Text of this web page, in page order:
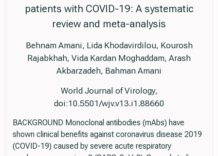
patients with COVID-19: A systematic
review and meta-analysis
Behnam Amani, Lida Khodavirdilou, Kourosh
Rajabkhah, Vida Kardan Moghaddam, Arash
Akbarzadeh, Bahman Amani
World Journal of Virology,
doi:10.5501/wjv.v13.i1.88660
BACKGROUND Monoclonal antibodies (mAbs) have
shown clinical benefits against coronavirus disease 2019
(COVID-19) caused by severe acute respiratory